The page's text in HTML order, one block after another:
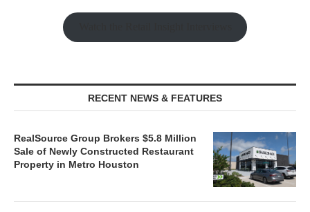
RECENT NEWS & FEATURES
RealSource Group Brokers $5.8 Million
Sale of Newly Constructed Restaurant
Property in Metro Houston